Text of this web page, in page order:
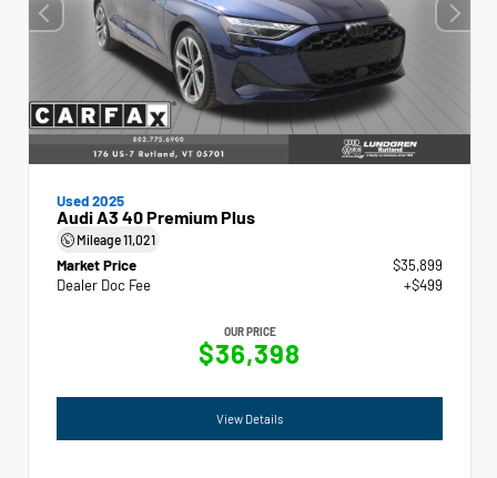
Used 2025
Audi A3 40 Premium Plus
Mileage11,021
Market Price
$35,899
Dealer Doc Fee
+$499
OUR PRICE
$36,398
View Details